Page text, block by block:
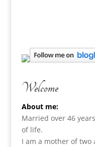
Welcome
About me:
Married over 46
of life.
I am a mother of two